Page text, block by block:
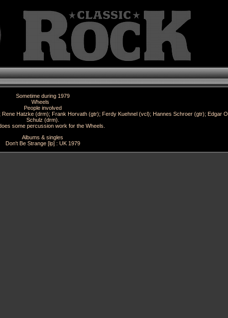
Sometime during 1979
Wheels
People involved
Hatzke (drm); Frank Horvath (gtr); Ferdy Kuehnel (vcl); Hannes Schroer (gtr); Edgar O.
Schulz (drm).
some percussion work for the Wheels.
Albums & singles
Don't Be Strange [lp] : UK 1979